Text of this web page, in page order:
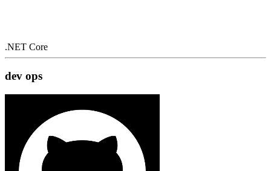
.NET Core
dev ops